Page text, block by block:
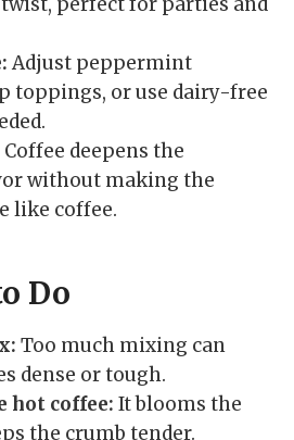
Adjust peppermint
toppings, or use dairy-free
Coffee deepens the
without making the
like coffee.
Do
Too much mixing can
dense or tough.
hot coffee: It blooms the
the crumb tender.